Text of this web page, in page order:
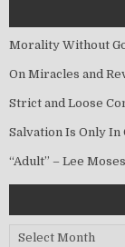
Morality Without
On Miracles and
Strict and Loose
Salvation Is Only
“Adult” – Lee Moses
Archives